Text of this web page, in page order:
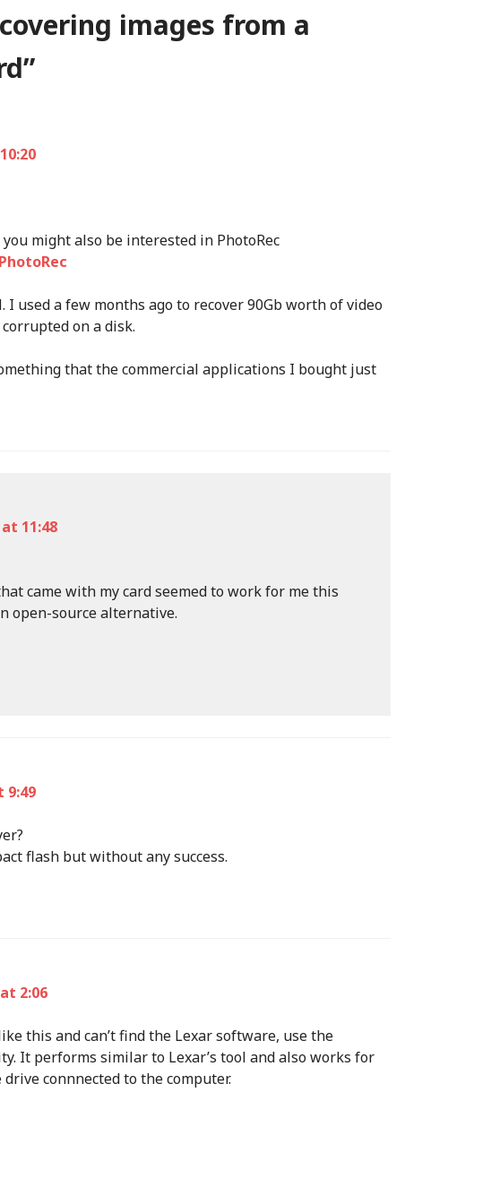
images from a
”
might also be interested in PhotoRec
I used a few months ago to recover 90Gb worth of video
on a disk.
that the commercial applications I bought just
11:48
came with my card seemed to work for me this
open-source alternative.
9:49
flash but without any success.
2:06
this and can’t find the Lexar software, use the
It performs similar to Lexar’s tool and also works for
connnected to the computer.